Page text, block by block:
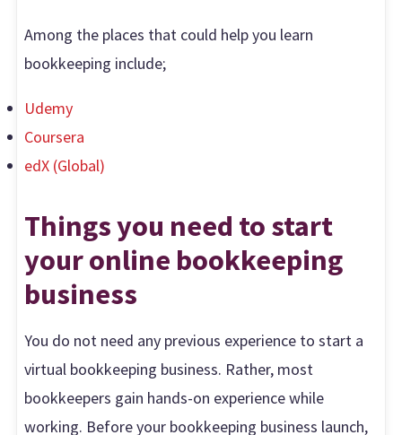
Among the places that could help you learn
bookkeeping include;
Udemy
Coursera
edX (Global)
Things you need to start
your online bookkeeping
business
You do not need any previous experience to start a
virtual bookkeeping business. Rather, most
bookkeepers gain hands-on experience while
working. Before your bookkeeping business launch,